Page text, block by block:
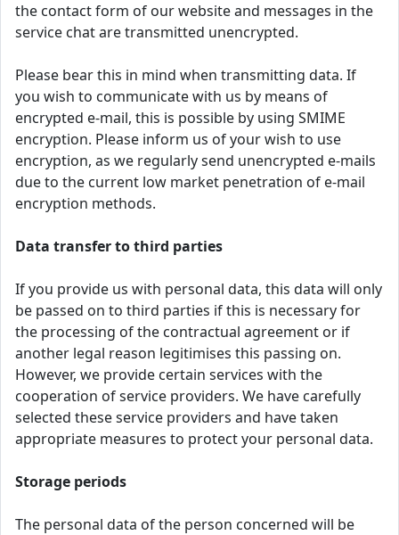
the contact form of our website and messages in the
service chat are transmitted unencrypted.
Please bear this in mind when transmitting data. If
you wish to communicate with us by means of
encrypted e-mail, this is possible by using SMIME
encryption. Please inform us of your wish to use
encryption, as we regularly send unencrypted e-mails
due to the current low market penetration of e-mail
encryption methods.
Data transfer to third parties
If you provide us with personal data, this data will only
be passed on to third parties if this is necessary for
the processing of the contractual agreement or if
another legal reason legitimises this passing on.
However, we provide certain services with the
cooperation of service providers. We have carefully
selected these service providers and have taken
appropriate measures to protect your personal data.
Storage periods
The personal data of the person concerned will be